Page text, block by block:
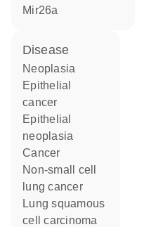
Mir26a
disease
neoplasia
epithelial
cancer
epithelial
neoplasia
cancer
non-small cell
lung cancer
lung squamous
cell carcinoma